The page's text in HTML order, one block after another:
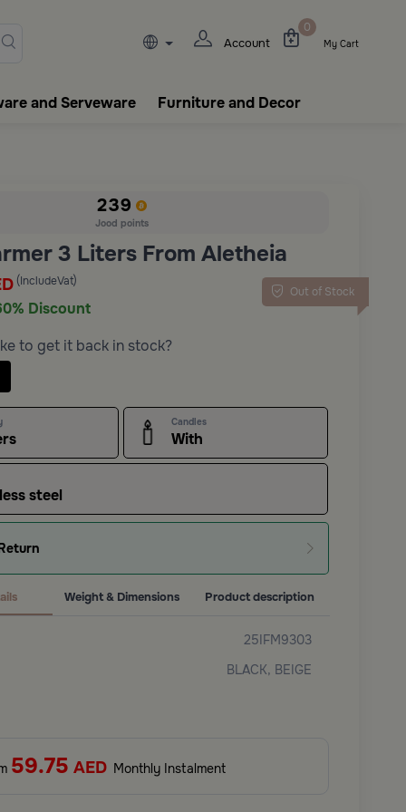
tableware,
Account
0
My Cart
and Serveware Furniture and Decor
239
Jood points
3 Liters From Aletheia
Out of Stock
(IncludeVat)
Discount
to get it back in stock?
Candles
With
steel
25IFM9303
BLACK, BEIGE
Weight & Dimensions Product description
59.75 AED Monthly Instalment